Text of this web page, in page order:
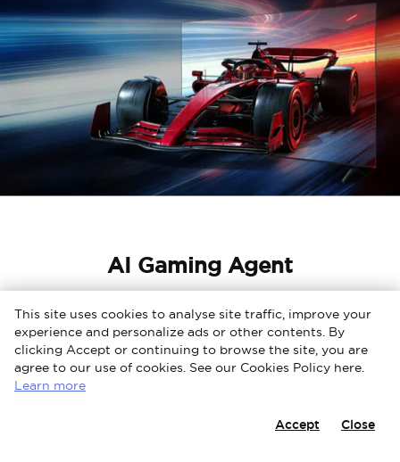
AI Gaming Agent
Adaptive game screen for three major consoles
Gamebar has customized screen design for the three
major mainstream gaming consoles, creating
many graphics and game modes, allowing you to
This site uses cookies to analyse site traffic, improve your
experience and personalize ads or other contents. By
clicking Accept or continuing to browse the site, you are
agree to our use of cookies. See our Cookies Policy here.
Learn more
Accept Close